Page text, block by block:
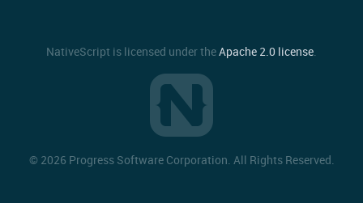
NativeScript is licensed under theApache 2.0 license.
© 2026 Progress Software Corporation. All Rights Reserved.